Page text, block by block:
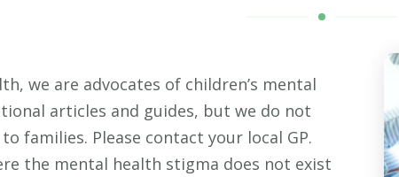
we are advocates of children’s mental
articles and guides, but we do not
families. Please contact your local GP.
the mental health stigma does not exist